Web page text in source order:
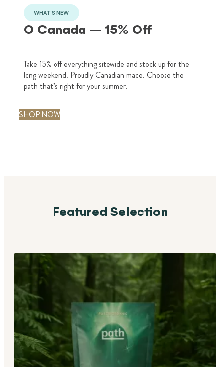
WHAT’S NEW
O Canada – 15% Off
Take 15% off everything sitewide and stock up for the
long weekend. Proudly Canadian made. Choose the
path that’s right for your summer.
SHOP NOW
Featured Selection